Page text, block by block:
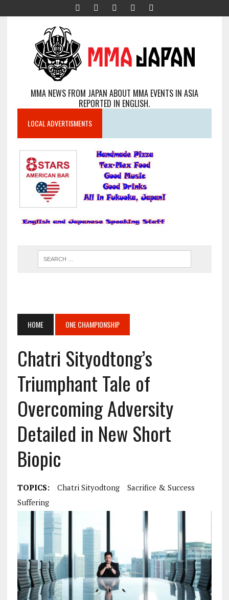
MMA NEWS FROM JAPAN ABOUT MMA EVENTS IN ASIA
REPORTED IN ENGLISH.
LOCAL ADVERTISMENTS
HOME ONE CHAMPIONSHIP
Chatri Sityodtong’s
Triumphant Tale of
Overcoming Adversity
Detailed in New Short
Biopic
TOPICS: Chatri Sityodtong
Sacrifice & Success
Suffering